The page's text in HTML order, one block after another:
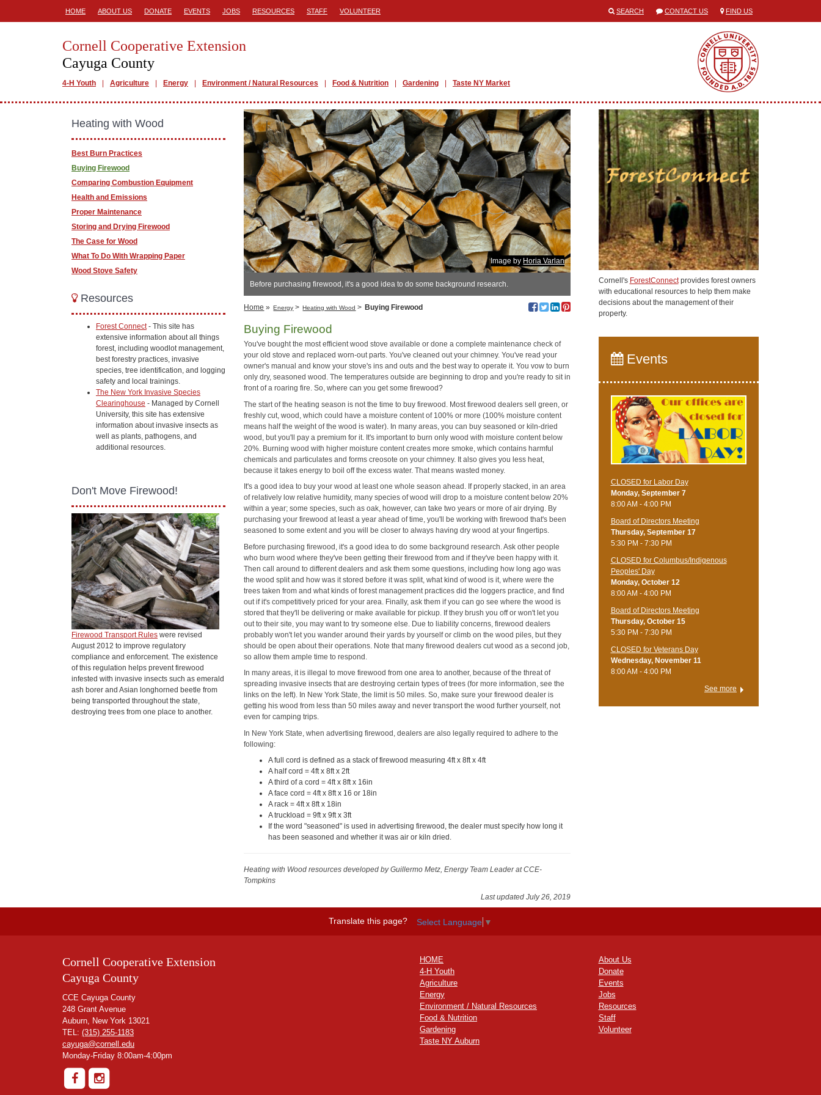
HOME ABOUT US DONATE EVENTS JOBS RESOURCES STAFF VOLUNTEER SEARCH CONTACT US FIND US
Cornell Cooperative Extension
Cayuga County
4-H Youth Agriculture Energy Environment / Natural Resources Food & Nutrition Gardening Taste NY Market
Image by Horia Varlan
Before purchasing firewood, it's a good idea to do some background research.
Home » Energy > Heating with Wood > Buying Firewood
Buying Firewood
You've bought the most efficient wood stove available or done a complete maintenance check of
your old stove and replaced worn-out parts. You've cleaned out your chimney. You've read your
owner's manual and know your stove's ins and outs and the best way to operate it. You vow to burn
only dry, seasoned wood. The temperatures outside are beginning to drop and you're ready to sit in
front of a roaring fire. So, where can you get some firewood?
The start of the heating season is not the time to buy firewood. Most firewood dealers sell green, or
freshly cut, wood, which could have a moisture content of 100% or more (100% moisture content
means half the weight of the wood is water). In many areas, you can buy seasoned or kiln-dried
wood, but you'll pay a premium for it. It's important to burn only wood with moisture content below
20%. Burning wood with higher moisture content creates more smoke, which contains harmful
chemicals and particulates and forms creosote on your chimney. It also gives you less heat,
because it takes energy to boil off the excess water. That means wasted money.
It's a good idea to buy your wood at least one whole season ahead. If properly stacked, in an area
of relatively low relative humidity, many species of wood will drop to a moisture content below 20%
within a year; some species, such as oak, however, can take two years or more of air drying. By
purchasing your firewood at least a year ahead of time, you'll be working with firewood that's been
seasoned to some extent and you will be closer to always having dry wood at your fingertips.
Before purchasing firewood, it's a good idea to do some background research. Ask other people
who burn wood where they've been getting their firewood from and if they've been happy with it.
Then call around to different dealers and ask them some questions, including how long ago was
the wood split and how was it stored before it was split, what kind of wood is it, where were the
trees taken from and what kinds of forest management practices did the loggers practice, and find
out if it's competitively priced for your area. Finally, ask them if you can go see where the wood is
stored that they'll be delivering or make available for pickup. If they brush you off or won't let you
out to their site, you may want to try someone else. Due to liability concerns, firewood dealers
probably won't let you wander around their yards by yourself or climb on the wood piles, but they
should be open about their operations. Note that many firewood dealers cut wood as a second job,
so allow them ample time to respond.
In many areas, it is illegal to move firewood from one area to another, because of the threat of
spreading invasive insects that are destroying certain types of trees (for more information, see the
links on the left). In New York State, the limit is 50 miles. So, make sure your firewood dealer is
getting his wood from less than 50 miles away and never transport the wood further yourself, not
even for camping trips.
In New York State, when advertising firewood, dealers are also legally required to adhere to the
following:
A full cord is defined as a stack of firewood measuring 4ft x 8ft x 4ft
A half cord = 4ft x 8ft x 2ft
A third of a cord = 4ft x 8ft x 16in
A face cord = 4ft x 8ft x 16 or 18in
A rack = 4ft x 8ft x 18in
A truckload = 9ft x 9ft x 3ft
If the word "seasoned" is used in advertising firewood, the dealer must specify how long it
has been seasoned and whether it was air or kiln dried.
Heating with Wood resourcesdeveloped by Guillermo Metz, Energy Team Leader at CCE-
Tompkins
Last updated July 26, 2019
Heating with Wood
Best Burn Practices
Buying Firewood
Comparing Combustion Equipment
Health and Emissions
Proper Maintenance
Storing and Drying Firewood
The Case for Wood
What To Do With Wrapping Paper
Wood Stove Safety
Resources
Forest Connect- This site has
extensive information about all things
forest, including woodlot management,
best forestry practices, invasive
species, tree identification, and logging
safety and local trainings.
The New York Invasive Species
Clearinghouse - Managed by Cornell
University, this site has extensive
information about invasive insects as
well as plants, pathogens, and
additional resources.
Don't Move Firewood!
Firewood Transport Rules were revised
August 2012 to improve regulatory
compliance and enforcement. The existence
of this regulation helps prevent firewood
infested with invasive insects such as emerald
ash borer and Asian longhorned beetle from
being transported throughout the state,
destroying trees from one place to another.
Cornell's ForestConnectprovides forest owners
with educational resources to help them make
decisions about the management of their
property.
Events
CLOSED for Labor Day
Monday, September 7
8:00 AM - 4:00 PM
Board of Directors Meeting
Thursday, September 17
5:30 PM - 7:30 PM
CLOSED for Columbus/Indigenous
Peoples' Day
Monday, October 12
8:00 AM - 4:00 PM
Board of Directors Meeting
Thursday, October 15
5:30 PM - 7:30 PM
CLOSED for Veterans Day
Wednesday, November 11
8:00 AM - 4:00 PM
See more
Translate this page? Select Language ▼
Cornell Cooperative Extension
Cayuga County
CCE Cayuga County
248 Grant Avenue
Auburn, New York 13021
TEL: (315) 255-1183
cayuga@cornell.edu
Monday-Friday 8:00am-4:00pm
HOME
4-H Youth
Agriculture
Energy
Environment / Natural Resources
Food & Nutrition
Gardening
Taste NY Auburn
About Us
Donate
Events
Jobs
Resources
Staff
Volunteer